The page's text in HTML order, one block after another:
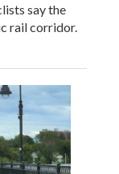
say the
rail corridor.